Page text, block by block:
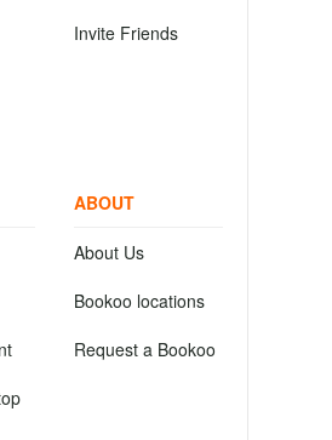
Invite Friends
ABOUT
About Us
Bookoo locations
Request a Bookoo